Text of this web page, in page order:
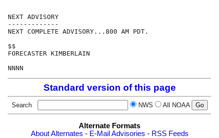
NEXT ADVISORY
-------------
NEXT COMPLETE ADVISORY...800 AM PDT.
$$
FORECASTER KIMBERLAIN
Standard version of this page
Search NWS All NOAA
Alternate Formats
About Alternates - E-Mail Advisories - RSS Feeds